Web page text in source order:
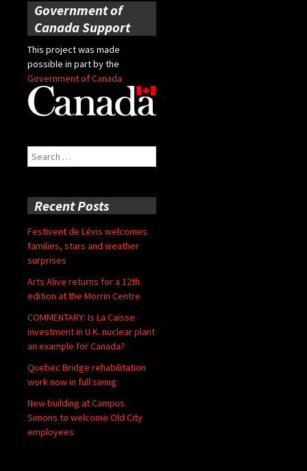
Government of
Canada Support
This project was made
possible in part by the
Government of Canada
Search
for:
Recent Posts
Festivent de Lévis welcomes
families, stars and weather
surprises
Arts Alive returns for a 12th
edition at the Morrin Centre
COMMENTARY: Is La Caisse
investment in U.K. nuclear plant
an example for Canada?
Quebec Bridge rehabilitation
work now in full swing
New building at Campus
Simons to welcome Old City
employees